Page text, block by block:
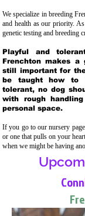
We specialize in breeding
and health as our priority.
genetic testing and breeding
Playful and
Frenchton makes
still important for
be taught how to
tolerant, no dog
with rough
personal space.
If you go to our nursery
or one that pulls on your
when we might be having